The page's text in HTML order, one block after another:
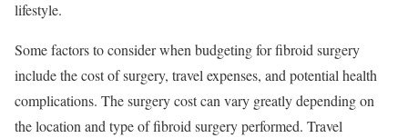
lifestyle.
Some factors to consider when budgeting for fibroid surgery
include the cost of surgery, travel expenses, and potential health
complications. The surgery cost can vary greatly depending on
the location and type of fibroid surgery performed. Travel